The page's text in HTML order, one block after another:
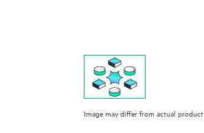
Image may differ from actual product